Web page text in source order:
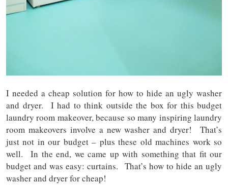
I needed a cheap solution for how to hide an ugly washer
and dryer. I had to think outside the box for this budget
laundry room makeover, because so many inspiring laundry
room makeovers involve a new washer and dryer! That’s
just not in our budget – plus these old machines work so
well. In the end, we came up with something that fit our
budget and was easy: curtains. That’s how to hide an ugly
washer and dryer for cheap!